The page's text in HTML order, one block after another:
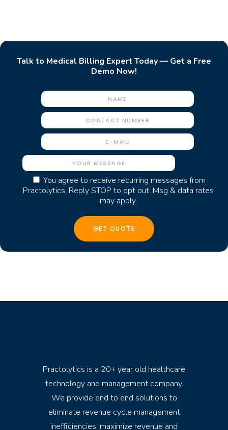
Talk to Medical Billing Expert Today — Get a Free
Demo Now!
You agree to receive recurring messages from
Practolytics. Reply STOP to opt out. Msg & data rates
may apply.
Practolytics is a 20+ year old healthcare
technology and management company.
We provide end to end solutions to
eliminate revenue cycle management
inefficiencies, maximize revenue and